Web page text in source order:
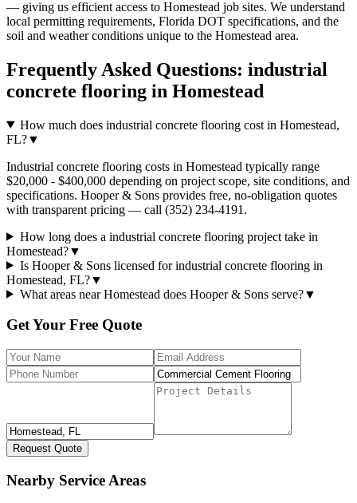
— giving us efficient access to Homestead job sites. We understand
local permitting requirements, Florida DOT specifications, and the
soil and weather conditions unique to the Homestead area.
Frequently Asked Questions: industrial
concrete flooring in Homestead
How much does industrial concrete flooring cost in Homestead,
FL?▼
Industrial concrete flooring costs in Homestead typically range
$20,000 - $400,000 depending on project scope, site conditions, and
specifications. Hooper & Sons provides free, no-obligation quotes
with transparent pricing — call (352) 234-4191.
How long does a industrial concrete flooring project take in
Homestead?▼
Is Hooper & Sons licensed for industrial concrete flooring in
Homestead, FL?▼
What areas near Homestead does Hooper & Sons serve?▼
Get Your Free Quote
Request Quote
Nearby Service Areas